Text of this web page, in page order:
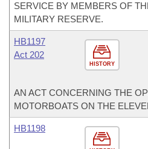
SERVICE BY MEMBERS OF
MILITARY RESERVE.
HISTORY
HB1197
Act 202
AN ACT CONCERNING THE
MOTORBOATS ON THE
HB1198